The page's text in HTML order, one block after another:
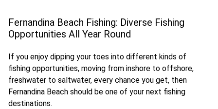
Fernandina Beach Fishing: Diverse Fishing
Opportunities All Year Round
If you enjoy dipping your toes into different kinds of
fishing opportunities, moving from inshore to offshore,
freshwater to saltwater, every chance you get, then
Fernandina Beach should be one of your next fishing
destinations.